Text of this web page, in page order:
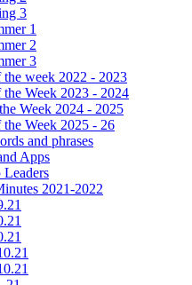
3
1
2
3
the week 2022 - 2023
the Week 2023 - 2024
Week 2024 - 2025
the Week 2025 - 26
and phrases
Apps
Leaders
2021-2022